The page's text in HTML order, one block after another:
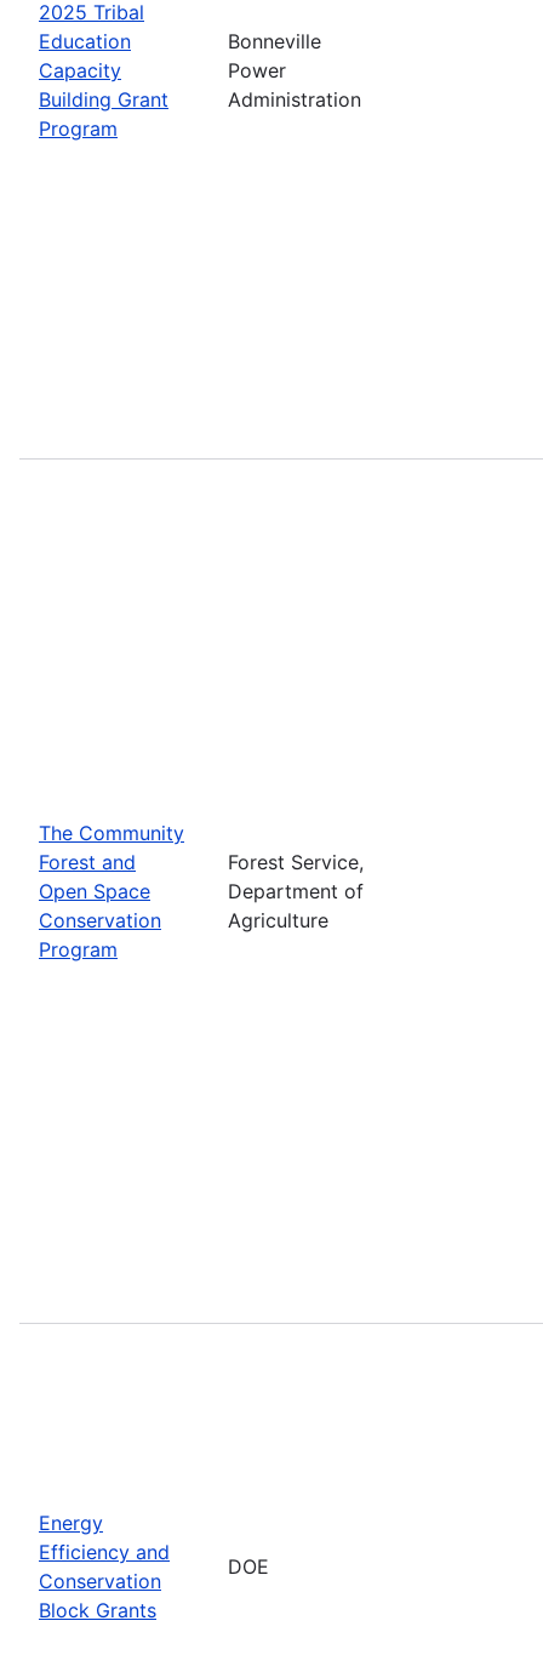
2025 Tribal
Education
Capacity
Building Grant
Program
Bonneville
Power
Administration
The Community
Forest and
Open Space
Conservation
Program
Forest Service,
Department of
Agriculture
Energy
Efficiency and
Conservation
Block Grants
DOE